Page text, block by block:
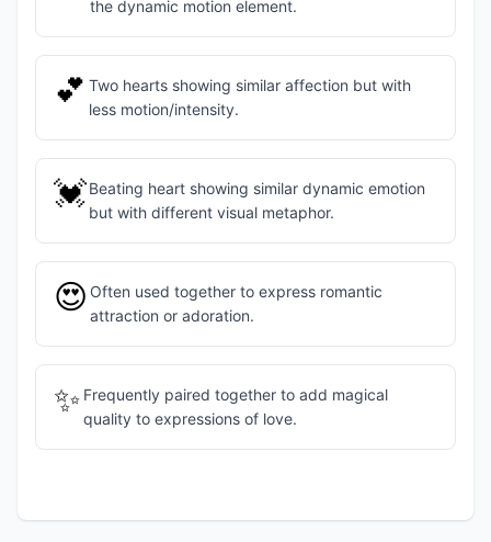
the dynamic motion element.
💕 Two hearts showing similar affection but with
less motion/intensity.
💓Beating heart showing similar dynamic emotion
but with different visual metaphor.
😍 Often used together to express romantic
attraction or adoration.
✨ Frequently paired together to add magical
quality to expressions of love.